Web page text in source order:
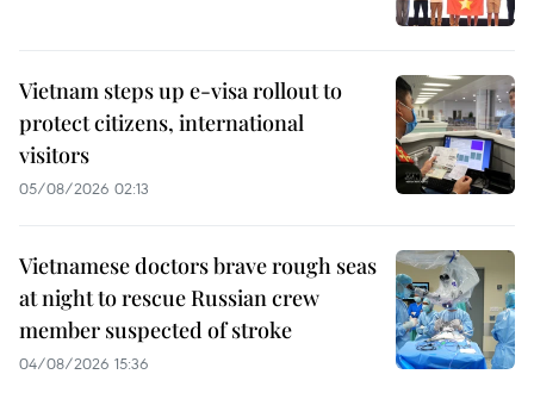
Vietnam steps up e-visa rollout to
protect citizens, international
visitors
05/08/2026 02:13
Vietnamese doctors brave rough seas
at night to rescue Russian crew
member suspected of stroke
04/08/2026 15:36